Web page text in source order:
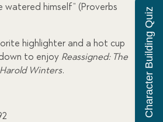
watered himself” (Proverbs
highlighter and a hot cup
to enjoy Reassigned: The
Winters. Character Building Quiz